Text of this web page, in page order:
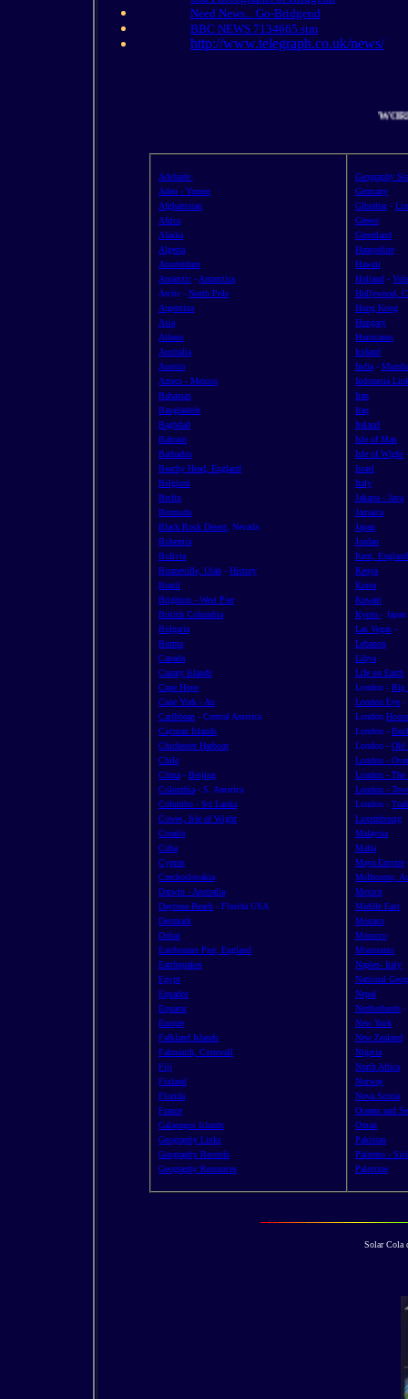
Need News... Go-Bridgend
BBC NEWS 7134665.stm
http://www.telegraph.co.uk/news/
Adelaide
Aden - Yemen
Afghanistan
Africa
Alaska
Algeria
Amsterdam
Antarctic - Antarctica
Arctic - North Pole
Argentina
Asia
Athens
Australia
Austria
Aztecs - Mexico
Bahamas
Bangladesh
Baghdad
Bahrain
Barbados
Beachy Head, England
Belgium
Berlin
Bermuda
Black Rock Desert , Nevada
Bohemia
Bolivia
Bonneville, Utah - History
Brazil
Brighton - West Pier
British Columbia
Bulgaria
Burma
Canada
Canary Islands
Cape Hope
Cape York - Au
Caribbean - Central America
Cayman Islands
Chichester Harbour
Chile
China - Beijing
Columbia - S. America
Columbo - Sri Lanka
Cowes, Isle of Wight
Croatia
Cuba
Cyprus
Czechoslovakia
Darwin - Australia
Daytona Beach - Florida USA
Denmark
Dubai
Eastbounre Pier, England
Earthquakes
Egypt
Equador
Equator
Europe
Falkland Islands
Falmouth, Cornwall
Fiji
Finland
Florida
France
Galapagos Islands
Geography Links
Geography Records
Geography Resources
Geography
Germany
Gibraltar-
Greece
Greenland
Hampshire
Hawaii
Holland -
Hollywood,
Hong Kong
Hungary
Hurricanes
Iceland
India -
Indonesia
Iran
Iraq
Ireland
Isle of Man
Isle of Wight
Israel
Italy
Jakarta - Java
Jamaica
Japan
Jordan
Kent, England
Kenya
Korea
Kuwait
Kyoto - Japan
Las Vegas -
Lebanon
Libya
Life on Earth
London - Big
London Eye -
London
London -
London - Old
London -
London -
London -
London -
Luxembourg
Malaysia
Malta
Maya Empire
Melbourne,
Mexico
Middle East
Monaco
Morocco
Mountains
Naples- Italy
National
Nepal
Nertherlands -
New York
New Zealand
Nigeria
North Africa
Norway
Nova Scotia
Oceans and
Oman
Pakistan
Palermo -
Palestine
Solar Cola